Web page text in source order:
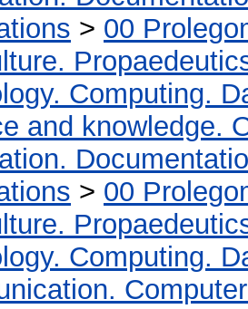
> 00
Computing.
and knowledge.
> 00
Computing.